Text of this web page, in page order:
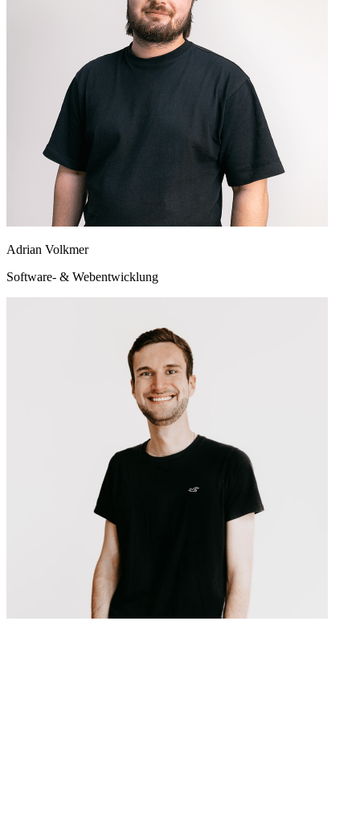
Adrian Volkmer
Software- & Webentwicklung